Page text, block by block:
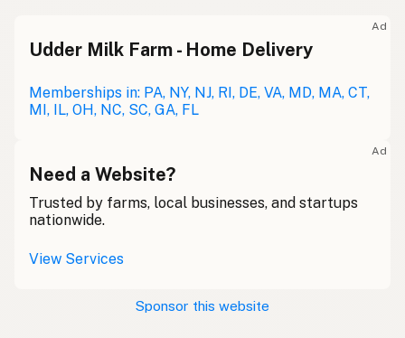
Ad
Udder Milk Farm - Home Delivery
Memberships in: PA, NY, NJ, RI, DE, VA, MD, MA, CT,
MI, IL, OH, NC, SC, GA, FL
Ad
Need a Website?
Trusted by farms, local businesses, and startups
nationwide.
View Services
Sponsor this website